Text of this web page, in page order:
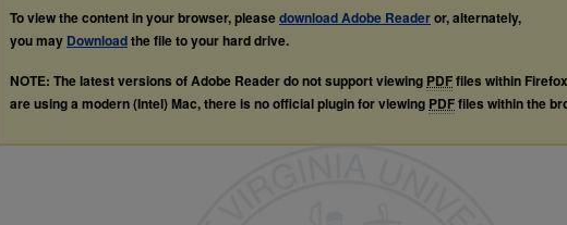
To view the content in your browser, pleasedownload Adobe Readeror, alternately,
you may Downloadthe file to your hard drive.
NOTE: The latest versions of Adobe Reader do not support viewing PDFfiles within
are using a modern (Intel) Mac, there is no official plugin for viewing PDFfiles within the